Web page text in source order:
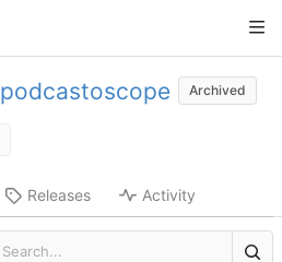
podcastoscope Archived
Releases Activity